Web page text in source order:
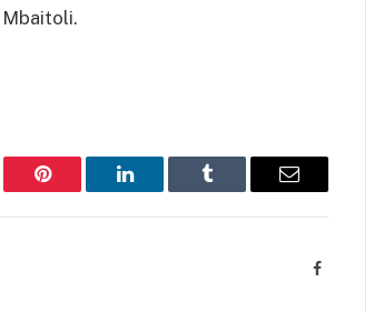
Pinterest LinkedIn Tumblr Email
Facebook